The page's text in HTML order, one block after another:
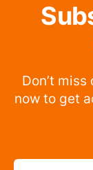
Don’t
now to get